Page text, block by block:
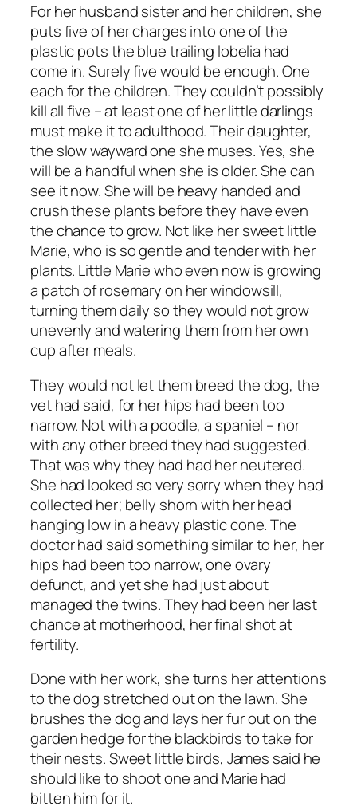
For her husband sister and her children, she
puts five of her charges into one of the
plastic pots the blue trailing lobelia had
come in. Surely five would be enough. One
each for the children. They couldn’t possibly
kill all five – at least one of her little darlings
must make it to adulthood. Their daughter,
the slow wayward one she muses. Yes, she
will be a handful when she is older. She can
see it now. She will be heavy handed and
crush these plants before they have even
the chance to grow. Not like her sweet little
Marie, who is so gentle and tender with her
plants. Little Marie who even now is growing
a patch of rosemary on her windowsill,
turning them daily so they would not grow
unevenly and watering them from her own
cup after meals.
They would not let them breed the dog, the
vet had said, for her hips had been too
narrow. Not with a poodle, a spaniel – nor
with any other breed they had suggested.
That was why they had had her neutered.
She had looked so very sorry when they had
collected her; belly shorn with her head
hanging low in a heavy plastic cone. The
doctor had said something similar to her, her
hips had been too narrow, one ovary
defunct, and yet she had just about
managed the twins. They had been her last
chance at motherhood, her final shot at
fertility.
Done with her work, she turns her attentions
to the dog stretched out on the lawn. She
brushes the dog and lays her fur out on the
garden hedge for the blackbirds to take for
their nests. Sweet little birds, James said he
should like to shoot one and Marie had
bitten him for it.